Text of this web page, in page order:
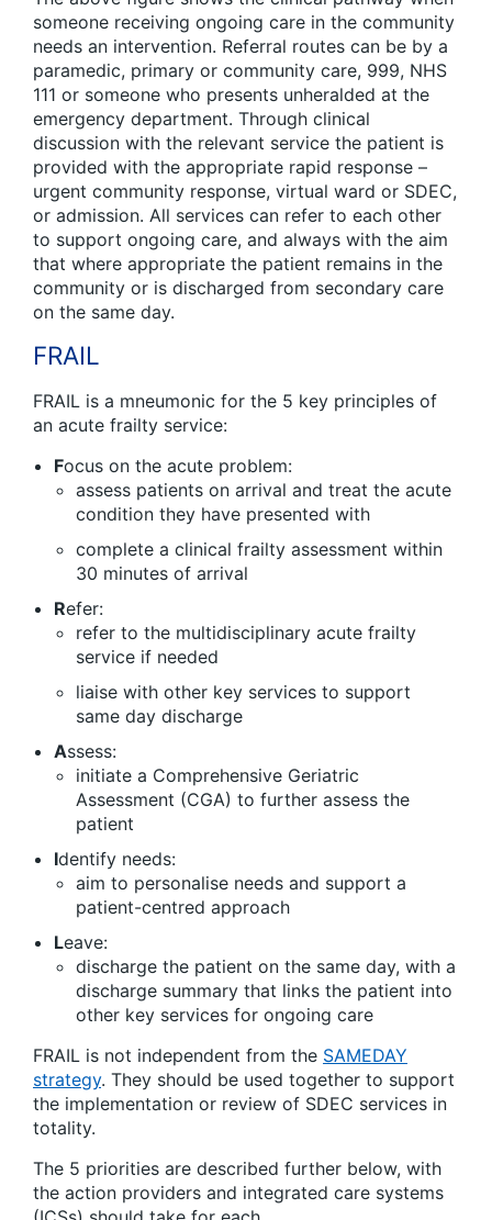
someone receiving ongoing care in the community
needs an intervention. Referral routes can be by a
paramedic, primary or community care, 999, NHS
111 or someone who presents unheralded at the
emergency department. Through clinical
discussion with the relevant service the patient is
provided with the appropriate rapid response –
urgent community response, virtual ward or SDEC,
or admission. All services can refer to each other
to support ongoing care, and always with the aim
that where appropriate the patient remains in the
community or is discharged from secondary care
on the same day.
FRAIL
FRAIL is a mneumonic for the 5 key principles of
an acute frailty service:
Focus on the acute problem:
assess patients on arrival and treat the acute
condition they have presented with
complete a clinical frailty assessment within
30 minutes of arrival
Refer:
refer to the multidisciplinary acute frailty
service if needed
liaise with other key services to support
same day discharge
Assess:
initiate a Comprehensive Geriatric
Assessment (CGA) to further assess the
patient
Identify needs:
aim to personalise needs and support a
patient-centred approach
Leave:
discharge the patient on the same day, with a
discharge summary that links the patient into
other key services for ongoing care
FRAIL is not independent from the SAMEDAY
strategy. They should be used together to support
the implementation or review of SDEC services in
totality.
The 5 priorities are described further below, with
the action providers and integrated care systems